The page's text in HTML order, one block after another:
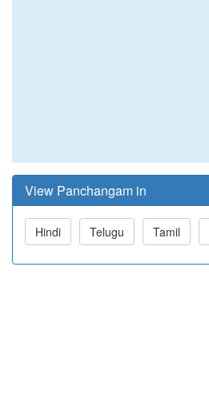
View Panchangam in
Hindi Telugu Tamil